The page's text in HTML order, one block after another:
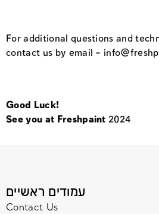
For additional questions and
contact us by email –
Good Luck!
See you at Freshpaint 2024
עמודים ראשיים
Contact Us